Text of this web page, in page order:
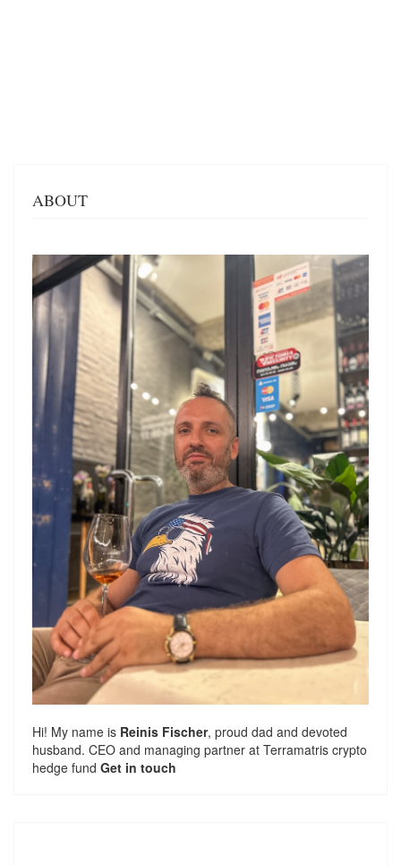
ABOUT
Hi! My name is Reinis Fischer, proud dad and devoted
husband. CEO and managing partner at Terramatris crypto
hedge fund Get in touch